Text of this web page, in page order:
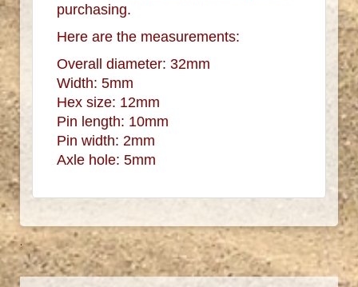
purchasing.
Here are the measurements:
Overall diameter: 32mm
Width: 5mm
Hex size: 12mm
Pin length: 10mm
Pin width: 2mm
Axle hole: 5mm
.